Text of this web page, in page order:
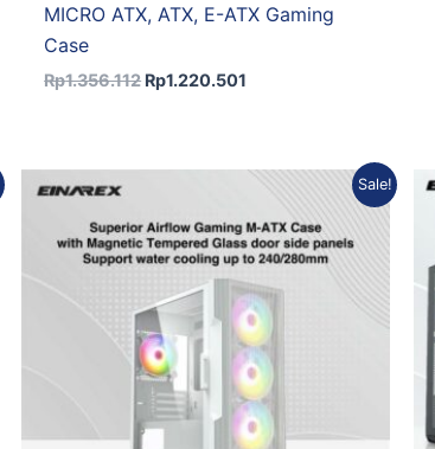
MICRO ATX, ATX, E-ATX Gaming
Case
Rp1.356.112 Rp1.220.501
Sale!
was:
Rp557.144.
is:
Rp501.430.